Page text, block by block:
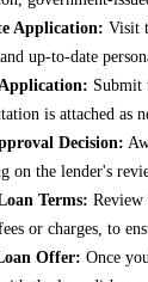
Application: Visit
up-to-date
Submit
is attached as
Decision:
on the lender's
Terms: Review
or charges, to
Offer: Once